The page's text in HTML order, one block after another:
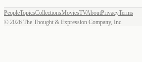
PeopleTopicsCollectionsMoviesTVAboutPrivacyTerms
© 2026 The Thought & Expression Company, Inc.